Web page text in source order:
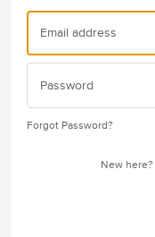
Forgot Password?
New here?